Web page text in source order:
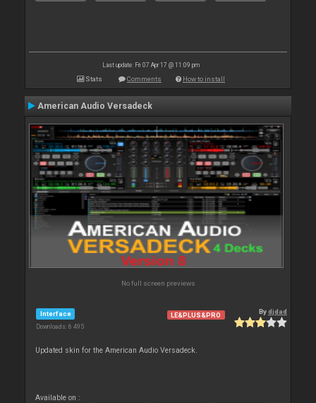
Last update: Fri 07 Apr 17 @ 11:09 pm
Stats Comments How to install
American Audio Versadeck
No full screen previews
Interface
Downloads: 6 495
LE&PLUS&PRO Bydjdad
Updated skin for the American Audio Versadeck.
Available on :